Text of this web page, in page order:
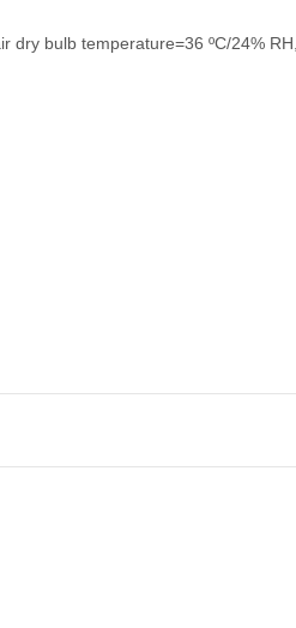
bulb temperature=36 ºC/24% RH,